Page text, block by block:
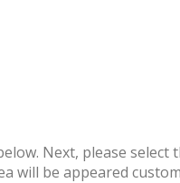
Next, please
will be appeared